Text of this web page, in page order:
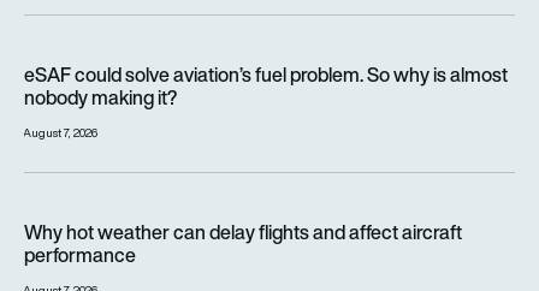
eSAF could solve aviation’s fuel problem. So why is almost
nobody making it?
August 7, 2026
Why hot weather can delay flights and affect aircraft
performance